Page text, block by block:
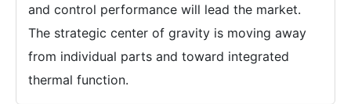
and control performance will lead the market.
The strategic center of gravity is moving away
from individual parts and toward integrated
thermal function.